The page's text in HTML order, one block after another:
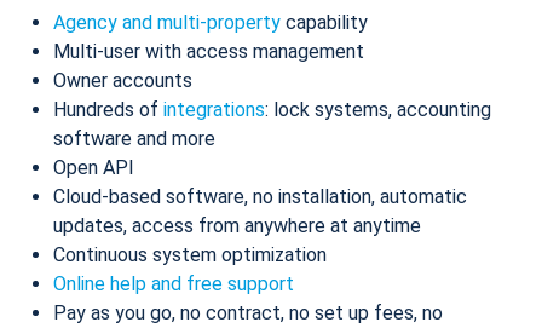
Agency and multi-property capability
Multi-user with access management
Owner accounts
Hundreds of integrations: lock systems, accounting
software and more
Open API
Cloud-based software, no installation, automatic
updates, access from anywhere at anytime
Continuous system optimization
Online help and free support
Pay as you go, no contract, no set up fees, no